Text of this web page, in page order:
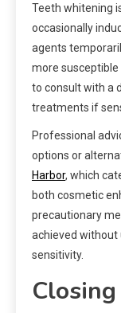
Teeth whitening
occasionally
agents
more susceptible
to consult with a
treatments if
Professional
options or
Harbor, which
both cosmetic
precautionary
achieved
sensitivity.